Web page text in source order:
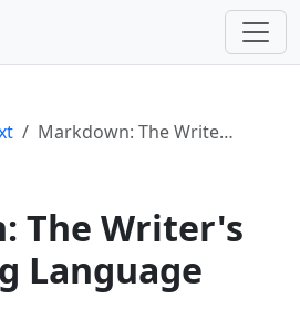
Markdown: The Writer's Formatting Language
The Writer's
Language